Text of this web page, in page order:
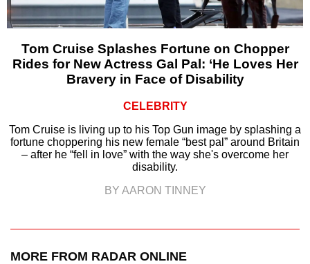
Tom Cruise Splashes Fortune on Chopper
Rides for New Actress Gal Pal: ‘He Loves Her
Bravery in Face of Disability
CELEBRITY
Tom Cruise is living up to his Top Gun image by splashing a
fortune choppering his new female “best pal” around Britain
– after he “fell in love” with the way she's overcome her
disability.
BY AARON TINNEY
MORE FROM RADAR ONLINE